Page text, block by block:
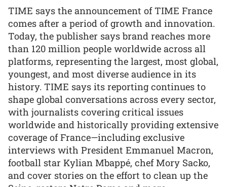
TIME says the announcement of TIME France
comes after a period of growth and innovation.
Today, the publisher says brand reaches more
than 120 million people worldwide across all
platforms, representing the largest, most global,
youngest, and most diverse audience in its
history. TIME says its reporting continues to
shape global conversations across every sector,
with journalists covering critical issues
worldwide and historically providing extensive
coverage of France—including exclusive
interviews with President Emmanuel Macron,
football star Kylian Mbappé, chef Mory Sacko,
and cover stories on the effort to clean up the